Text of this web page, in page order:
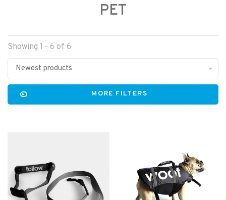
PET
Showing 1 - 6 of 6
Newest products
MORE FILTERS